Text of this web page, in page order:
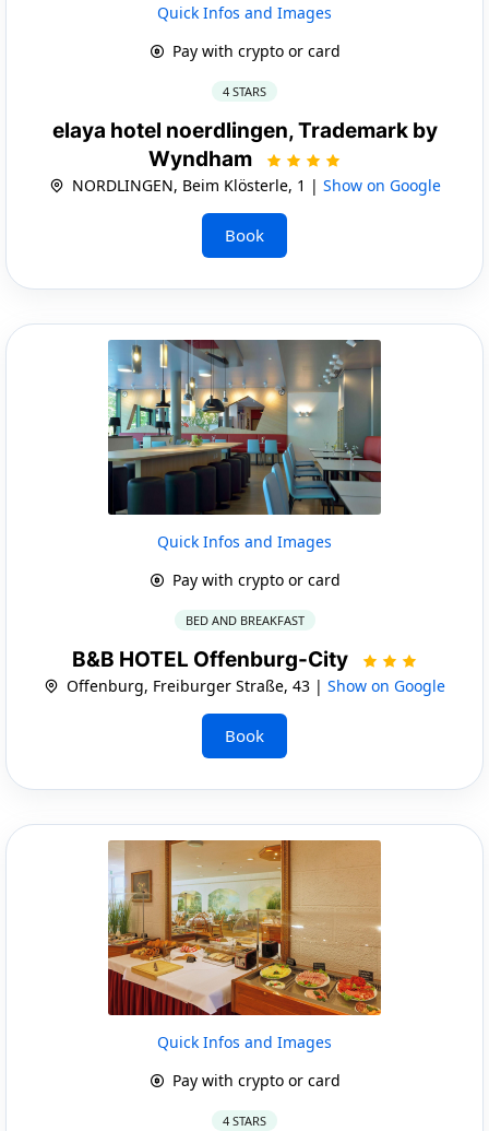
Quick Infos and Images
Pay with crypto or card
4 STARS
elaya hotel noerdlingen, Trademark by
Wyndham
NORDLINGEN, Beim Klösterle, 1 | Show on Google
Book
Quick Infos and Images
Pay with crypto or card
BED AND BREAKFAST
B&B HOTEL Offenburg-City
Offenburg, Freiburger Straße, 43 | Show on Google
Book
Quick Infos and Images
Pay with crypto or card
4 STARS